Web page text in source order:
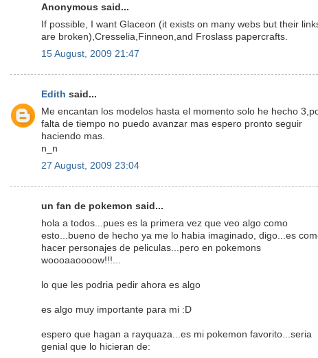
Anonymous said...
If possible, I want Glaceon (it exists on many webs but their
are broken),Cresselia,Finneon,and Froslass papercrafts.
15 August, 2009 21:47
Edith said...
Me encantan los modelos hasta el momento solo he hecho
falta de tiempo no puedo avanzar mas espero pronto seguir
haciendo mas.
n_n
27 August, 2009 23:04
un fan de pokemon said...
hola a todos...pues es la primera vez que veo algo como
esto...bueno de hecho ya me lo habia imaginado, digo...es
hacer personajes de peliculas...pero en pokemons
woooaaoooow!!!...
lo que les podria pedir ahora es algo
es algo muy importante para mi :D
espero que hagan a rayquaza...es mi pokemon favorito...seria
genial que lo hicieran de: